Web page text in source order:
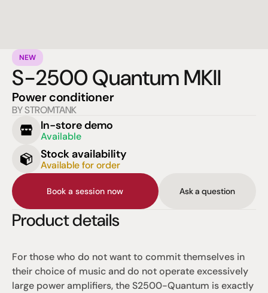
NEW
S-2500 Quantum MKII
Power conditioner
BY STROMTANK
In-store demo
Available
Stock availability
Available for order
Book a session now Ask a question
Product details
For those who do not want to commit themselves in
their choice of music and do not operate excessively
large power amplifiers, the S2500-Quantum is exactly